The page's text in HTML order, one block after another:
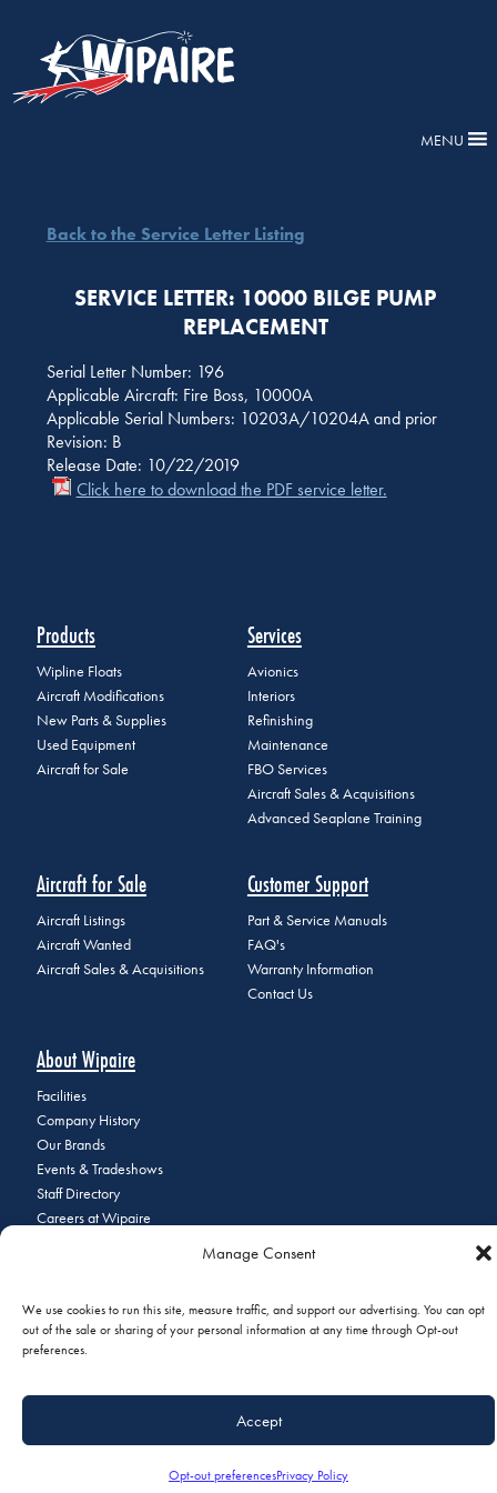
Manage Consent
We use cookies to run this site, measure traffic, and support our advertising. You can opt
out of the sale or sharing of your personal information at any time through Opt-out
preferences.
Accept
Opt-out preferencesPrivacy Policy
MENU
Back to the Service Letter Listing
SERVICE LETTER: 10000 BILGE PUMP
REPLACEMENT
Serial Letter Number: 196
Applicable Aircraft: Fire Boss, 10000A
Applicable Serial Numbers: 10203A/10204A and prior
Revision: B
Release Date: 10/22/2019
Click here to download the PDF service letter.
Products
Wipline Floats
Aircraft Modifications
New Parts & Supplies
Used Equipment
Aircraft for Sale
Services
Avionics
Interiors
Refinishing
Maintenance
FBO Services
Aircraft Sales & Acquisitions
Advanced Seaplane Training
Aircraft for Sale
Aircraft Listings
Aircraft Wanted
Aircraft Sales & Acquisitions
Customer Support
Part & Service Manuals
FAQ's
Warranty Information
Contact Us
About Wipaire
Facilities
Company History
Our Brands
Events & Tradeshows
Staff Directory
Careers at Wipaire
© 2026 Copyright Wipaire | 1700 Henry Avenue, South St. Paul, MN